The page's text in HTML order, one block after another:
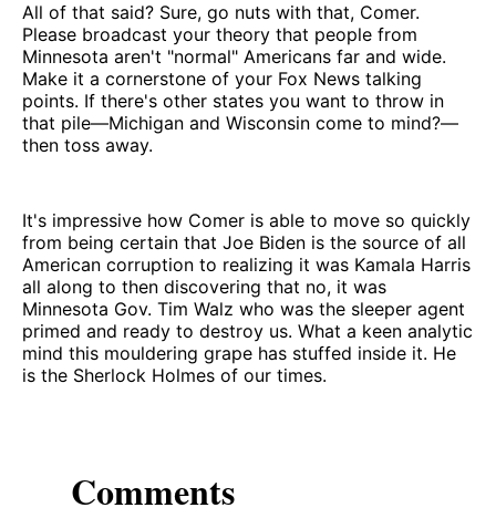
All of that said? Sure, go nuts with that, Comer.
Please broadcast your theory that people from
Minnesota aren't "normal" Americans far and wide.
Make it a cornerstone of your Fox News talking
points. If there's other states you want to throw in
that pile—Michigan and Wisconsin come to mind?—
then toss away.
It's impressive how Comer is able to move so quickly
from being certain that Joe Biden is the source of all
American corruption to realizing it was Kamala Harris
all along to then discovering that no, it was
Minnesota Gov. Tim Walz who was the sleeper agent
primed and ready to destroy us. What a keen analytic
mind this mouldering grape has stuffed inside it. He
is the Sherlock Holmes of our times.
Comments